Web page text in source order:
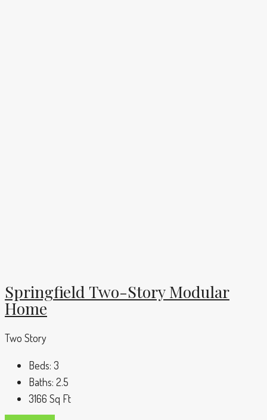
Springfield Two-Story Modular
Home
Two Story
Beds: 3
Baths: 2.5
3166 Sq Ft